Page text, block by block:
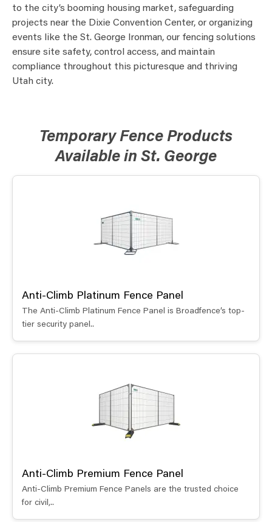
to the city’s booming housing market, safeguarding
projects near the Dixie Convention Center, or organizing
events like the St. George Ironman, our fencing solutions
ensure site safety, control access, and maintain
compliance throughout this picturesque and thriving
Utah city.
Temporary Fence Products
Available in St. George
Anti-Climb Platinum Fence Panel
The Anti-Climb Platinum Fence Panel is Broadfence’s top-
tier security panel..
Anti-Climb Premium Fence Panel
Anti-Climb Premium Fence Panels are the trusted choice
for civil,..